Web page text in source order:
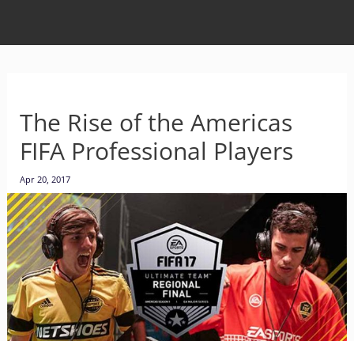
The Rise of the Americas
FIFA Professional Players
Apr 20, 2017